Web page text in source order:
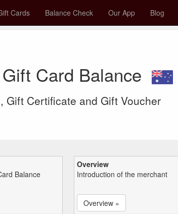
Cards Balance Check Our App Blog
Card Balance
Gift Certificate and Gift Voucher
Balance
Overview
Introduction of the merchant
Overview »